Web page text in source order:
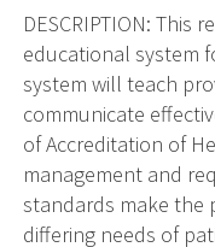
DESCRIPTION: This
educational system
system will teach
communicate
of Accreditation of
management and
standards make the
differing needs of